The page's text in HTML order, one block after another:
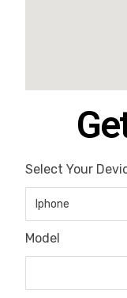
Select Your
Model